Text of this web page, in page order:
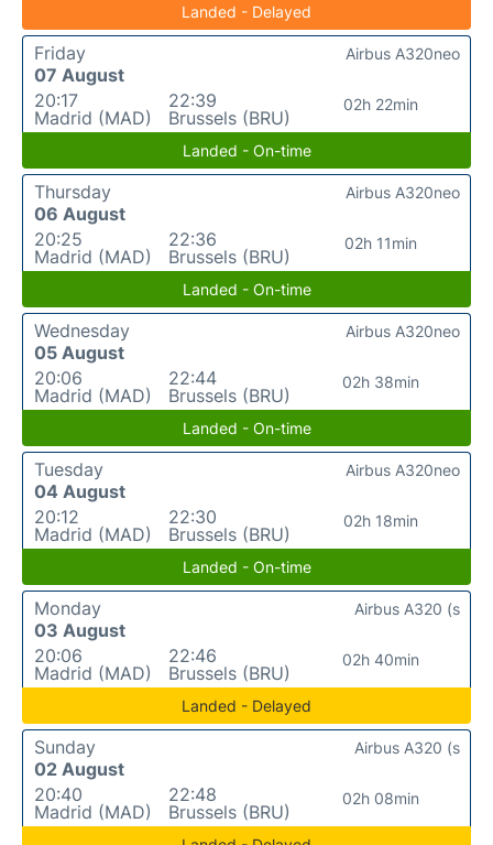
Landed - Delayed
Friday
07 August
20:17
Madrid (MAD)
22:39
Brussels (BRU)
02h 22min
Airbus A320neo
Landed - On-time
Thursday
06 August
20:25
Madrid (MAD)
22:36
Brussels (BRU)
02h 11min
Airbus A320neo
Landed - On-time
Wednesday
05 August
20:06
Madrid (MAD)
22:44
Brussels (BRU)
02h 38min
Airbus A320neo
Landed - On-time
Tuesday
04 August
20:12
Madrid (MAD)
22:30
Brussels (BRU)
02h 18min
Airbus A320neo
Landed - On-time
Monday
03 August
20:06
Madrid (MAD)
22:46
Brussels (BRU)
02h 40min
Airbus A320 (s
Landed - Delayed
Sunday
02 August
20:40
Madrid (MAD)
22:48
Brussels (BRU)
02h 08min
Airbus A320 (s